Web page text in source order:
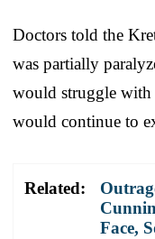
Doctors told the
was partially
would struggle with
would continue to
Related:
Face,